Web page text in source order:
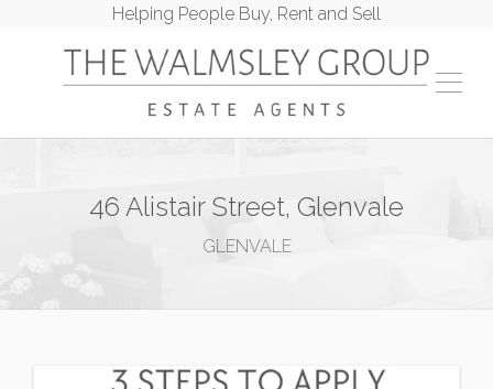
Helping People Buy, Rent and Sell
46 Alistair Street, Glenvale
GLENVALE